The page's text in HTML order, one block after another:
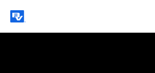
Black & Veatch